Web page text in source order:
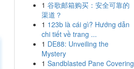
1 谷歌邮箱购买：安全可靠的
渠道？
1 123b là cái gì? Hướng dẫn
chi tiết về trang ...
1 DE88: Unveiling the
Mystery
1 Sandblasted Pane Covering